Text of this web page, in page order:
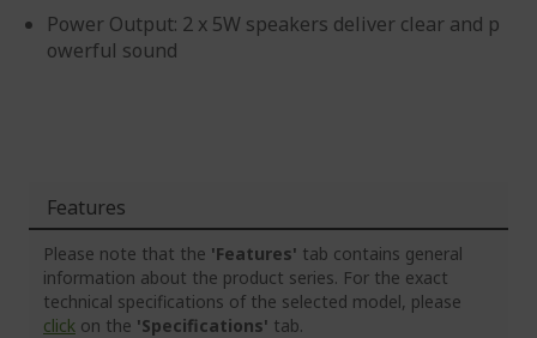
Power Output: 2 x 5W speakers deliver clear and p
owerful sound
Features
Please note that the 'Features' tab contains general
information about the product series. For the exact
technical specifications of the selected model, please
click on the 'Specifications' tab.